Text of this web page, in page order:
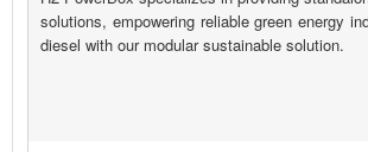
solutions, empowering reliable green energy
diesel with our modular sustainable solution.